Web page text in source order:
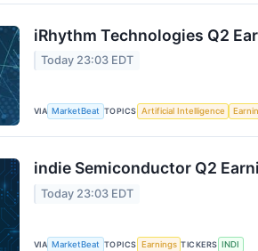
iRhythm Technologies Q2
Today 23:03 EDT
VIA MarketBeat TOPICS Artificial Intelligence
indie Semiconductor Q2
Today 23:03 EDT
VIA MarketBeat TOPICS Earnings TICKERS INDI